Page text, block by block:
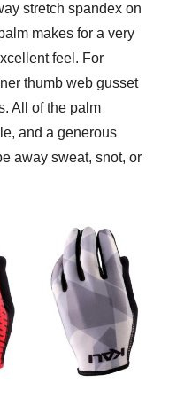
stretch spandex on
makes for a very
feel. For
thumb web gusset
All of the palm
and a generous
away sweat, snot, or